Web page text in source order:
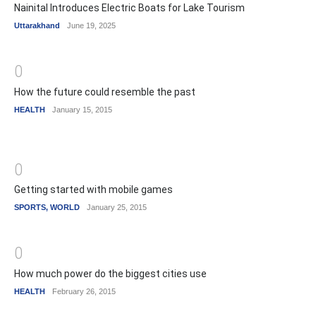
Nainital Introduces Electric Boats for Lake Tourism
Uttarakhand June 19, 2025
0
How the future could resemble the past
HEALTH January 15, 2015
0
Getting started with mobile games
SPORTS, WORLD January 25, 2015
0
How much power do the biggest cities use
HEALTH February 26, 2015